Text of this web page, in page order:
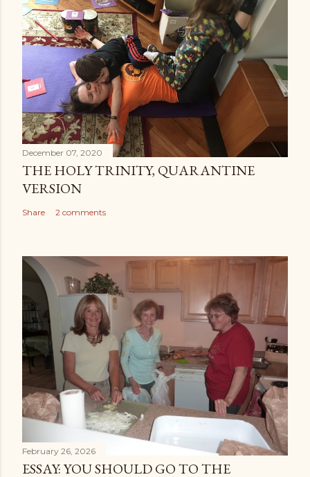
December 07, 2020
THE HOLY TRINITY, QUARANTINE
VERSION
Share 2 comments
February 26, 2026
ESSAY: YOU SHOULD GO TO THE